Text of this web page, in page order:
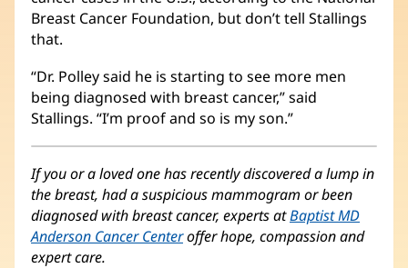
Breast Cancer Foundation, but don’t tell Stallings
that.
“Dr. Polley said he is starting to see more men
being diagnosed with breast cancer,” said
Stallings. “I’m proof and so is my son.”
If you or a loved one has recently discovered a lump in
the breast, had a suspicious mammogram or been
diagnosed with breast cancer, experts atBaptist MD
Anderson Cancer Centeroffer hope, compassion and
expert care.